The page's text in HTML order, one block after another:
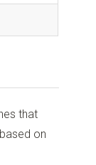
that
on